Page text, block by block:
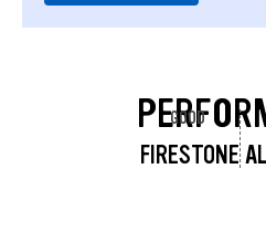
FIRESTONE
GOOD